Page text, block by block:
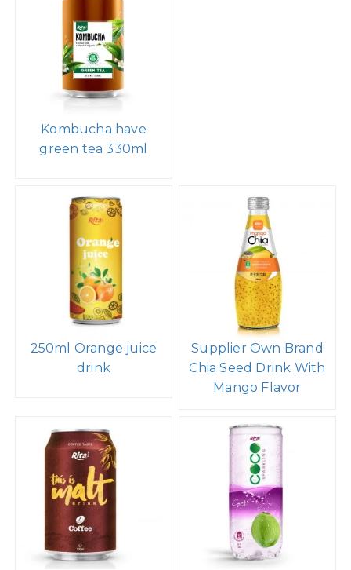
Kombucha have
green tea 330ml
250ml Orange juice
drink
Supplier Own Brand
Chia Seed Drink With
Mango Flavor